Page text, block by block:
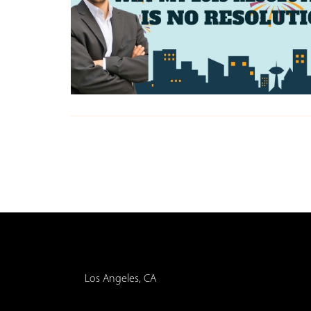
Los Angeles, CA